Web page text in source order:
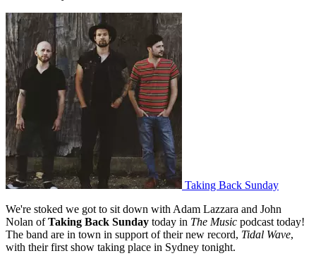
Taking Back Sunday
We're stoked we got to sit down with Adam Lazzara and John
Nolan ofTaking Back Sunday today in The Music podcast today!
The band are in town in support of their new record, Tidal Wave,
with their first show taking place in Sydney tonight.